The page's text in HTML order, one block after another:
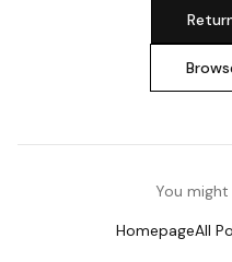
You
HomepageAll